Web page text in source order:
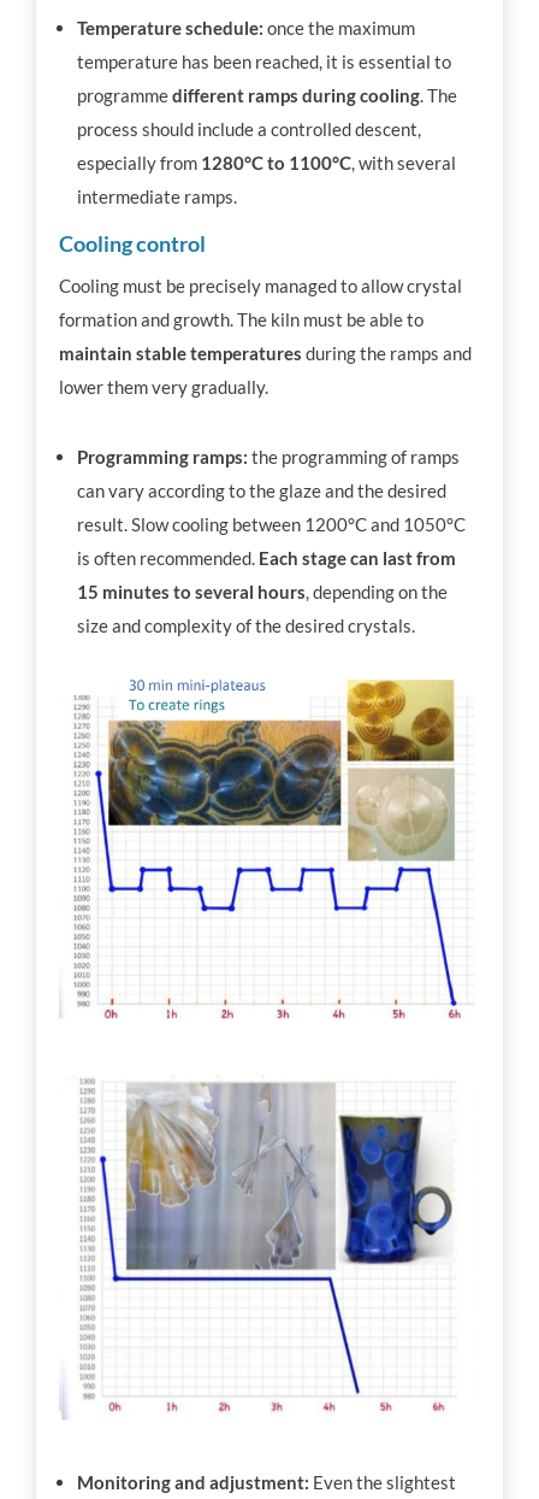
Temperature schedule: once the maximum
temperature has been reached, it is essential to
programmedifferent rampsduring cooling. The
process should include a controlled descent,
especially from 1280°C to 1100°C, with several
intermediate ramps.
Cooling control
Cooling must be precisely managed to allow crystal
formation and growth. The kiln must be able to
maintain stable temperatures during the ramps and
lower them very gradually.
Programming ramps: the programming of ramps
can vary according to the glaze and the desired
result. Slow cooling between 1200°C and 1050°C
is often recommended. Each stage can last from
15 minutes to several hours, depending on the
size and complexity of the desired crystals.
Monitoring and adjustment: Even the slightest